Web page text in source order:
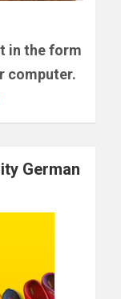
in the form
computer.
German